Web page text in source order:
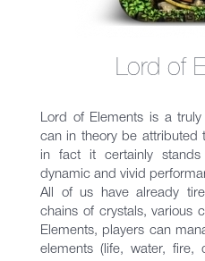
Lord of
Lord of Elements is a
can in theory be attributed
in fact it certainly
dynamic and vivid
All of us have already
chains of crystals, various
Elements, players can
elements (life, water, fire,